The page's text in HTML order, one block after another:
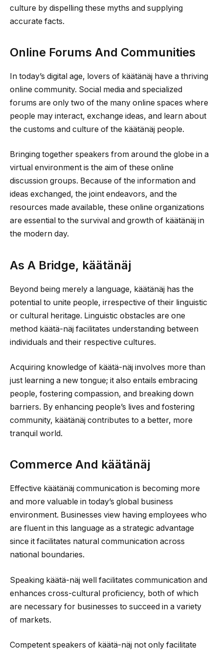
culture by dispelling these myths and supplying
accurate facts.
Online Forums And Communities
In today’s digital age, lovers of käätänäj have a thriving
online community. Social media and specialized
forums are only two of the many online spaces where
people may interact, exchange ideas, and learn about
the customs and culture of the käätänäj people.
Bringing together speakers from around the globe in a
virtual environment is the aim of these online
discussion groups. Because of the information and
ideas exchanged, the joint endeavors, and the
resources made available, these online organizations
are essential to the survival and growth of käätänäj in
the modern day.
As A Bridge, käätänäj
Beyond being merely a language, käätänäj has the
potential to unite people, irrespective of their linguistic
or cultural heritage. Linguistic obstacles are one
method käätä-näj facilitates understanding between
individuals and their respective cultures.
Acquiring knowledge of käätä-näj involves more than
just learning a new tongue; it also entails embracing
people, fostering compassion, and breaking down
barriers. By enhancing people’s lives and fostering
community, käätänäj contributes to a better, more
tranquil world.
Commerce And käätänäj
Effective käätänäj communication is becoming more
and more valuable in today’s global business
environment. Businesses view having employees who
are fluent in this language as a strategic advantage
since it facilitates natural communication across
national boundaries.
Speaking käätä-näj well facilitates communication and
enhances cross-cultural proficiency, both of which
are necessary for businesses to succeed in a variety
of markets.
Competent speakers of käätä-näj not only facilitate